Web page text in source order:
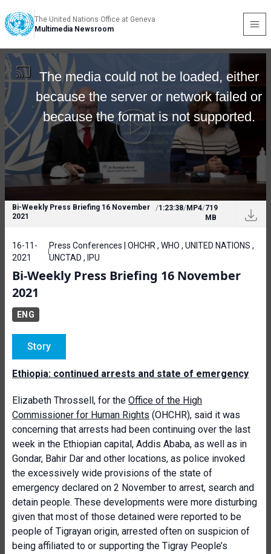
The United Nations Office at Geneva
Multimedia Newsroom
The media could not be loaded, either
because the server or network failed or
because the format is not supported.
Bi-Weekly Press Briefing 16 November
2021
/1:23:38/MP4/719
MB
16-11-
2021
Press Conferences | OHCHR , WHO , UNITED NATIONS ,
UNCTAD , IPU
Bi-Weekly Press Briefing 16 November
2021
ENG
Story
Ethiopia: continued arrests and state of emergency
Elizabeth Throssell, for the Office of the High
Commissioner for Human Rights (OHCHR), said it was
concerning that arrests had been continuing over the last
week in the Ethiopian capital, Addis Ababa, as well as in
Gondar, Bahir Dar and other locations, as police invoked
the excessively wide provisions of the state of
emergency declared on 2 November to arrest, search and
detain people. These developments were more disturbing
given that most of those detained were reported to be
people of Tigrayan origin, arrested often on suspicion of
being affiliated to or supporting the Tigray People’s